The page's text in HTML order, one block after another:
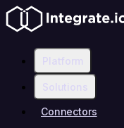
Platform
Solutions
Connectors